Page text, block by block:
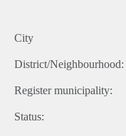
City
District/Neighbourhood:
Register municipality:
Status: